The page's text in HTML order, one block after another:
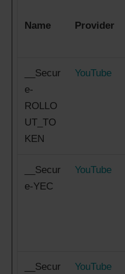
Name Provider
__Secur
e-
ROLLO
UT_TO
KEN
YouTube
__Secur
e-YEC
YouTube
__Secur
YouTube